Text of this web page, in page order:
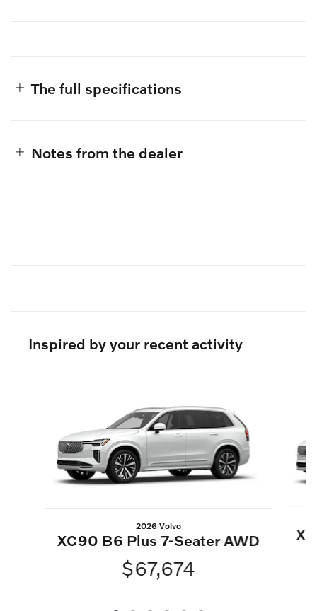
The full specifications
Notes from the dealer
Inspired by your recent activity
2026 Volvo
XC90 B6 Plus 7-Seater AWD
$67,674